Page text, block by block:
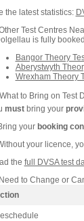
the latest statistics:
Test Centres
is fully
Bangor Theory
Aberystwyth
Wrexham Theory
to Bring on Test
mustbring your
your booking
your licence,
the full DVSA test
to Change or